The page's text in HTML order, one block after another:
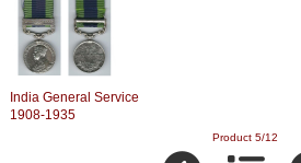
India General Service
1908-1935
Product 5/12